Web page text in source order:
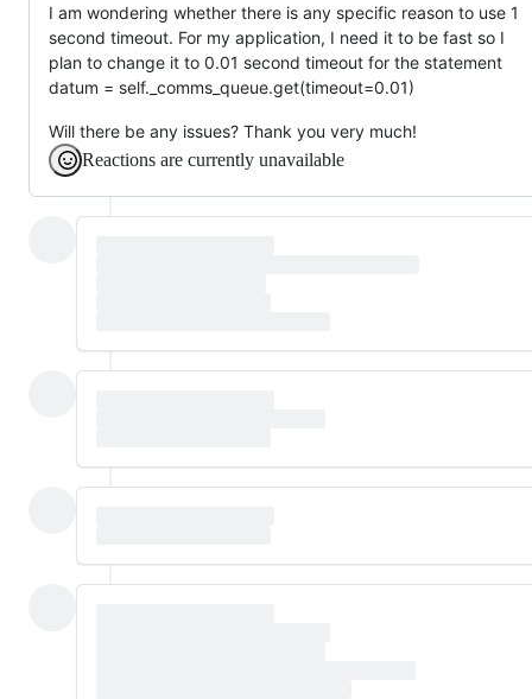
I am wondering whether there is any specific reason to use 1
second timeout. For my application, I need it to be fast so I
plan to change it to 0.01 second timeout for the statement
datum = self._comms_queue.get(timeout=0.01)
Will there be any issues? Thank you very much!
Reactions are currently unavailable